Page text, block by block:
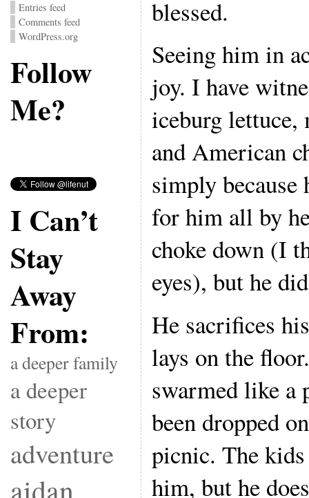
Entries feed
Comments feed
WordPress.org
Follow
Me?
I Can’t
Stay
Away
From:
a deeper family
a deeper
story
adventure
blessed.
Seeing him in
joy. I have
iceburg lettuce,
and American
simply
for him all by
choke down (I
eyes), but he
He sacrifices
lays on the
swarmed like a
been dropped
picnic. The
him, but he